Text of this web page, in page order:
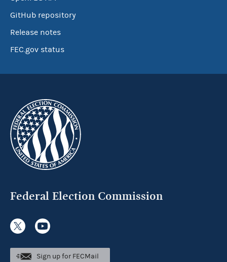
GitHub repository
Release notes
FEC.gov status
Federal Election Commission
Sign up for FECMail